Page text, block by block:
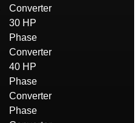
Converter
30 HP
Phase
Converter
40 HP
Phase
Converter
Phase